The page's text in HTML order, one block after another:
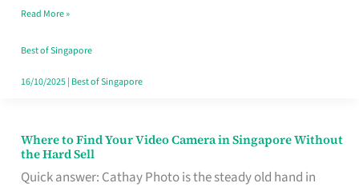
Singapore
Read More »
Best of Singapore
16/10/2025| Best of Singapore
Where to Find Your Video Camera in Singapore Without
the Hard Sell
Quick answer: Cathay Photo is the steady old hand in
Where
to